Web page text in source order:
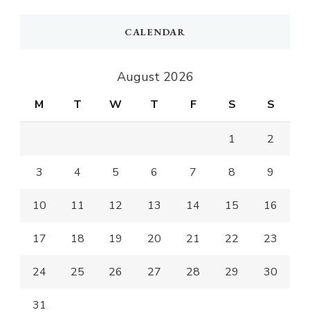
CALENDAR
August 2026
M T W T F S S
1 2
3 4 5 6 7 8 9
10 11 12 13 14 15 16
17 18 19 20 21 22 23
24 25 26 27 28 29 30
31